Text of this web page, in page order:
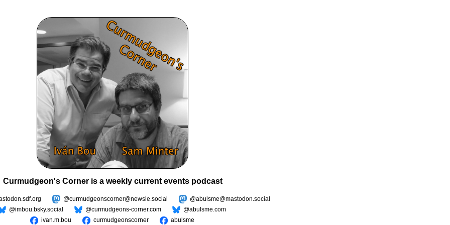
Curmudgeon's Corner is a weekly current events podcast
@curmudgeonscorner@newsie.social
@abulsme@mastodon.social
@imbou.bsky.social
@curmudgeons-corner.com
@abulsme.com
ivan.m.bou
curmudgeonscorner abulsme